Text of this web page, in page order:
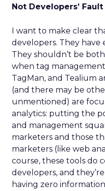
Not Developers’
I want to make clear
developers. They have
They shouldn’t be
when tag
TagMan, and Tealium
(and there may be
unmentioned) are
analytics: putting the
and management
marketers and those
marketers (like web
course, these tools do
developers, and
having zero